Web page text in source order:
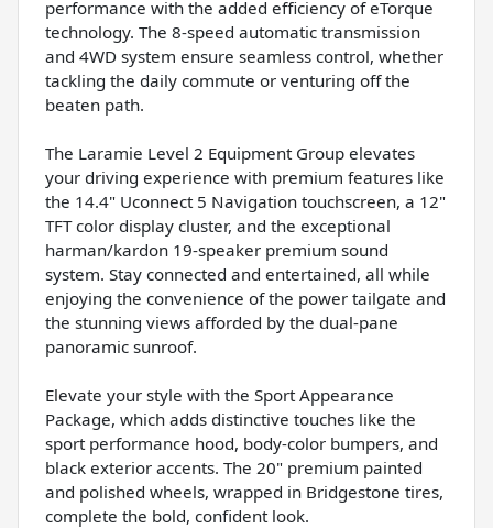
performance with the added efficiency of eTorque
technology. The 8-speed automatic transmission
and 4WD system ensure seamless control, whether
tackling the daily commute or venturing off the
beaten path.
The Laramie Level 2 Equipment Group elevates
your driving experience with premium features like
the 14.4" Uconnect 5 Navigation touchscreen, a 12"
TFT color display cluster, and the exceptional
harman/kardon 19-speaker premium sound
system. Stay connected and entertained, all while
enjoying the convenience of the power tailgate and
the stunning views afforded by the dual-pane
panoramic sunroof.
Elevate your style with the Sport Appearance
Package, which adds distinctive touches like the
sport performance hood, body-color bumpers, and
black exterior accents. The 20" premium painted
and polished wheels, wrapped in Bridgestone tires,
complete the bold, confident look.